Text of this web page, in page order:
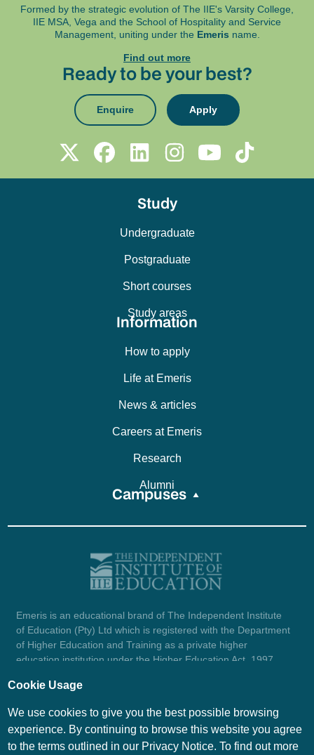
Formed by the strategic evolution of The IIE's Varsity College,
IIE MSA, Vega and the School of Hospitality and Service
Management, uniting under the Emeris name.
Find out more
Ready to be your best?
Enquire Apply
Study
Undergraduate
Postgraduate
Short courses
Study areas
Information
How to apply
Life at Emeris
News & articles
Careers at Emeris
Research
Alumni
Campuses
Emeris is an educational brand of The Independent Institute
of Education (Pty) Ltd which is registered with the Department
of Higher Education and Training as a private higher
education institution under the Higher Education Act, 1997
1987/004754/07.
© Emeris Copyright 2026
Cookie Usage
We use cookies to give you the best possible browsing
experience. By continuing to browse this website you agree
to the terms outlined in our Privacy Notice. To find out more